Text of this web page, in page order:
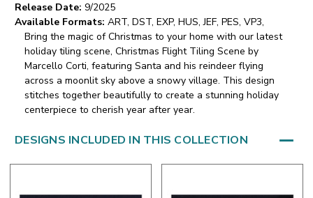
Release Date: 9/2025
Available Formats: ART, DST, EXP, HUS, JEF, PES, VP3,
Bring the magic of Christmas to your home with our latest
holiday tiling scene, Christmas Flight Tiling Scene by
Marcello Corti, featuring Santa and his reindeer flying
across a moonlit sky above a snowy village. This design
stitches together beautifully to create a stunning holiday
centerpiece to cherish year after year.
DESIGNS INCLUDED IN THIS COLLECTION